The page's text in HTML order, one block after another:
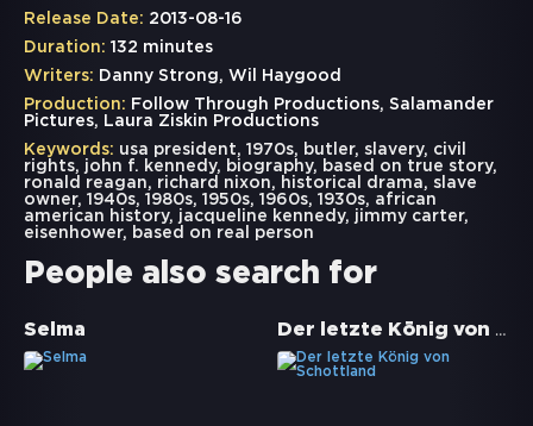
Release Date: 2013-08-16
Duration: 132 minutes
Writers: Danny Strong, Wil Haygood
Production: Follow Through Productions, Salamander
Pictures, Laura Ziskin Productions
Keywords: usa president, 1970s, butler, slavery, civil
rights, john f. kennedy, biography, based on true story,
ronald reagan, richard nixon, historical drama, slave
owner, 1940s, 1980s, 1950s, 1960s, 1930s, african
american history, jacqueline kennedy, jimmy carter,
eisenhower, based on real person
People also search for
Selma Der letzte König von Schottland